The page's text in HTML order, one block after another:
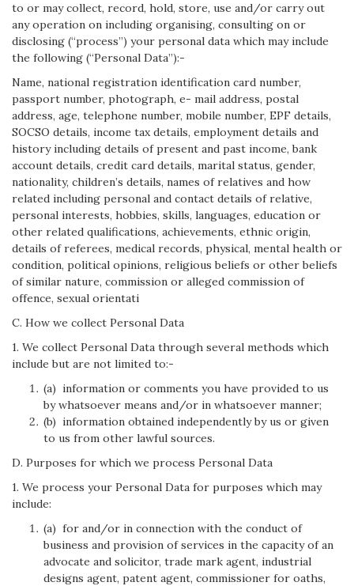
to or may collect, record, hold, store, use and/or carry out
any operation on including organising, consulting on or
disclosing (“process”) your personal data which may include
the following (“Personal Data”):-
Name, national registration identification card number,
passport number, photograph, e- mail address, postal
address, age, telephone number, mobile number, EPF details,
SOCSO details, income tax details, employment details and
history including details of present and past income, bank
account details, credit card details, marital status, gender,
nationality, children’s details, names of relatives and how
related including personal and contact details of relative,
personal interests, hobbies, skills, languages, education or
other related qualifications, achievements, ethnic origin,
details of referees, medical records, physical, mental health or
condition, political opinions, religious beliefs or other beliefs
of similar nature, commission or alleged commission of
offence, sexual orientati
C. How we collect Personal Data
1. We collect Personal Data through several methods which
include but are not limited to:-
(a) information or comments you have provided to us
by whatsoever means and/or in whatsoever manner;
(b) information obtained independently by us or given
to us from other lawful sources.
D. Purposes for which we process Personal Data
1. We process your Personal Data for purposes which may
include:
(a) for and/or in connection with the conduct of
business and provision of services in the capacity of an
advocate and solicitor, trade mark agent, industrial
designs agent, patent agent, commissioner for oaths,